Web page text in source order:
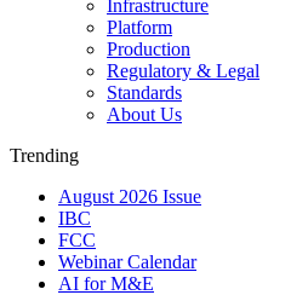
Infrastructure
Platform
Production
Regulatory & Legal
Standards
About Us
Trending
August 2026 Issue
IBC
FCC
Webinar Calendar
AI for M&E